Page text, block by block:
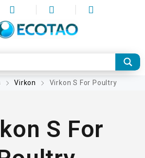
Virkon Virkon S For Poultry
S For